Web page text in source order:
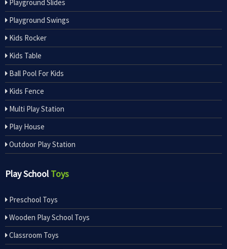
Playground Slides
Playground Swings
Kids Rocker
Kids Table
Ball Pool For Kids
Kids Fence
Multi Play Station
Play House
Outdoor Play Station
Play SchoolToys
Preschool Toys
Wooden Play School Toys
Classroom Toys